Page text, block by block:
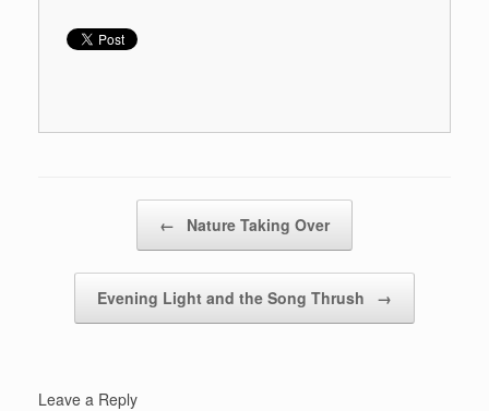
← Nature Taking Over
Evening Light and the Song Thrush →
Leave a Reply